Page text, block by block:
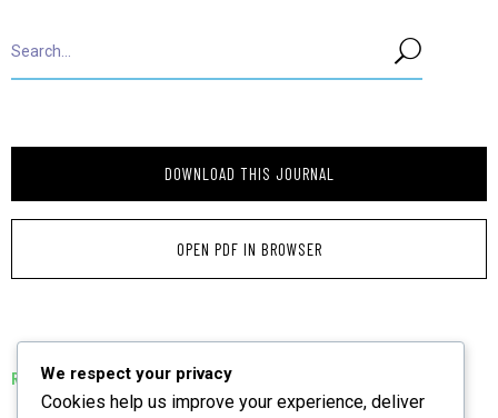
DOWNLOAD THIS JOURNAL
OPEN PDF IN BROWSER
RELATED PUBLICATIONS
We respect your privacy
Cookies help us improve your experience, deliver